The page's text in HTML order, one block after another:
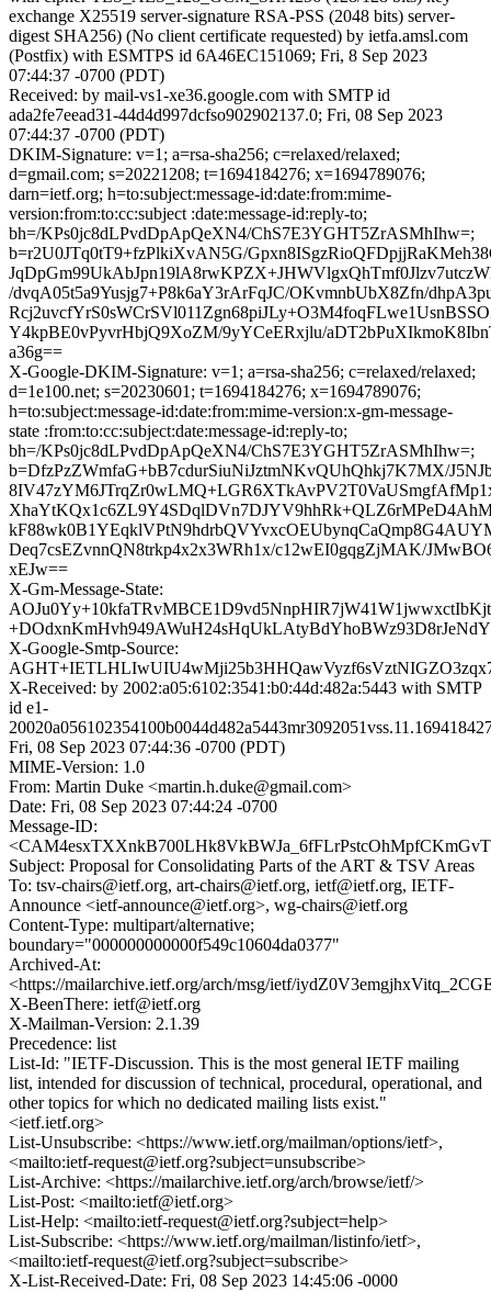
exchange X25519 server-signature RSA-PSS (2048 bits) server-
digest SHA256) (No client certificate requested) by ietfa.amsl.com
(Postfix) with ESMTPS id 6A46EC151069; Fri, 8 Sep 2023
07:44:37 -0700 (PDT)
Received: by mail-vs1-xe36.google.com with SMTP id
ada2fe7eead31-44d4d997dcfso902902137.0; Fri, 08 Sep 2023
07:44:37 -0700 (PDT)
DKIM-Signature: v=1; a=rsa-sha256; c=relaxed/relaxed;
d=gmail.com; s=20221208; t=1694184276; x=1694789076;
darn=ietf.org; h=to:subject:message-id:date:from:mime-
version:from:to:cc:subject :date:message-id:reply-to;
bh=/KPs0jc8dLPvdDpApQeXN4/ChS7E3YGHT5ZrASMhIhw=;
b=r2U0JTq0tT9+fzPlkiXvAN5G/
/dvqA05t5a9Yusjg7+P8k6aY3rArFqJC/OKvmnbUbX8Zfn/
Y4kpBE0vPyvrHbjQ9XoZM/9yYCeERxjlu/
a36g==
X-Google-DKIM-Signature: v=1; a=rsa-sha256; c=relaxed/relaxed;
d=1e100.net; s=20230601; t=1694184276; x=1694789076;
h=to:subject:message-id:date:from:mime-version:x-gm-message-
state :from:to:cc:subject:date:message-id:reply-to;
bh=/KPs0jc8dLPvdDpApQeXN4/ChS7E3YGHT5ZrASMhIhw=;
b=DfzPzZWmfaG+bB7cdurSiuNiJztmNKvQUhQhkj7K7MX/
Deq7csEZvnnQN8trkp4x2x3WRh1x/c12wEI0gqgZjMAK/
xEJw==
X-Gm-Message-State:
X-Google-Smtp-Source:
X-Received: by 2002:a05:6102:3541:b0:44d:482a:5443 with SMTP
id e1-
Fri, 08 Sep 2023 07:44:36 -0700 (PDT)
MIME-Version: 1.0
From: Martin Duke <martin.h.duke@gmail.com>
Date: Fri, 08 Sep 2023 07:44:24 -0700
Message-ID:
Subject: Proposal for Consolidating Parts of the ART & TSV Areas
To: tsv-chairs@ietf.org, art-chairs@ietf.org, ietf@ietf.org, IETF-
Announce <ietf-announce@ietf.org>, wg-chairs@ietf.org
Content-Type: multipart/alternative;
boundary="000000000000f549c10604da0377"
Archived-At:
<https://mailarchive.ietf.org/arch/msg/ietf/
X-BeenThere: ietf@ietf.org
X-Mailman-Version: 2.1.39
Precedence: list
List-Id: "IETF-Discussion. This is the most general IETF mailing
list, intended for discussion of technical, procedural, operational, and
other topics for which no dedicated mailing lists exist."
<ietf.ietf.org>
List-Unsubscribe: <https://www.ietf.org/mailman/options/ietf>,
<mailto:ietf-request@ietf.org?subject=unsubscribe>
List-Archive: <https://mailarchive.ietf.org/arch/browse/ietf/>
List-Post: <mailto:ietf@ietf.org>
List-Help: <mailto:ietf-request@ietf.org?subject=help>
List-Subscribe: <https://www.ietf.org/mailman/listinfo/ietf>,
<mailto:ietf-request@ietf.org?subject=subscribe>
X-List-Received-Date: Fri, 08 Sep 2023 14:45:06 -0000